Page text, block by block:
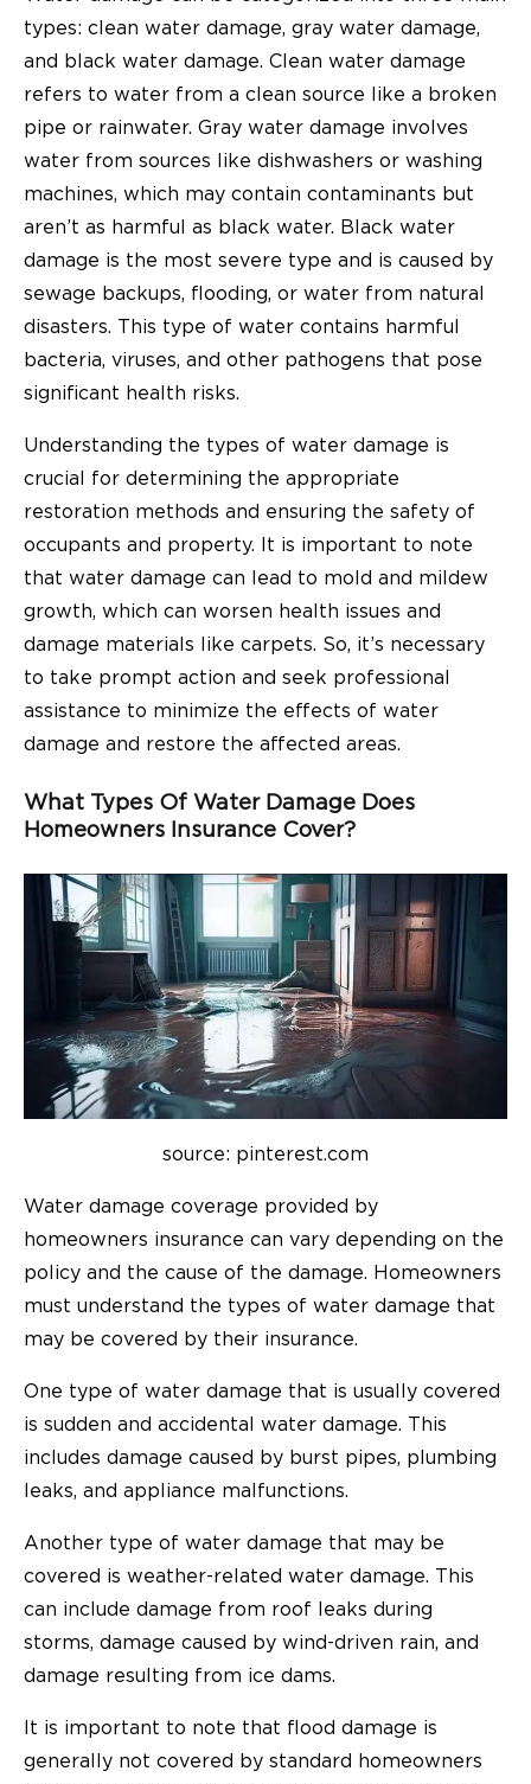
types: clean water damage, gray water damage,
and black water damage. Clean water damage
refers to water from a clean source like a broken
pipe or rainwater. Gray water damage involves
water from sources like dishwashers or washing
machines, which may contain contaminants but
aren’t as harmful as black water. Black water
damage is the most severe type and is caused by
sewage backups, flooding, or water from natural
disasters. This type of water contains harmful
bacteria, viruses, and other pathogens that pose
significant health risks.
Understanding the types of water damage is
crucial for determining the appropriate
restoration methods and ensuring the safety of
occupants and property. It is important to note
that water damage can lead to mold and mildew
growth, which can worsen health issues and
damage materials like carpets. So, it’s necessary
to take prompt action and seek professional
assistance to minimize the effects of water
damage and restore the affected areas.
What Types Of Water Damage Does
Homeowners Insurance Cover?
source: pinterest.com
Water damage coverage provided by
homeowners insurance can vary depending on the
policy and the cause of the damage. Homeowners
must understand the types of water damage that
may be covered by their insurance.
One type of water damage that is usually covered
is sudden and accidental water damage. This
includes damage caused by burst pipes, plumbing
leaks, and appliance malfunctions.
Another type of water damage that may be
covered is weather-related water damage. This
can include damage from roof leaks during
storms, damage caused by wind-driven rain, and
damage resulting from ice dams.
It is important to note that flood damage is
generally not covered by standard homeowners